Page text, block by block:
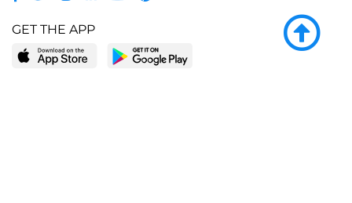
GET THE APP